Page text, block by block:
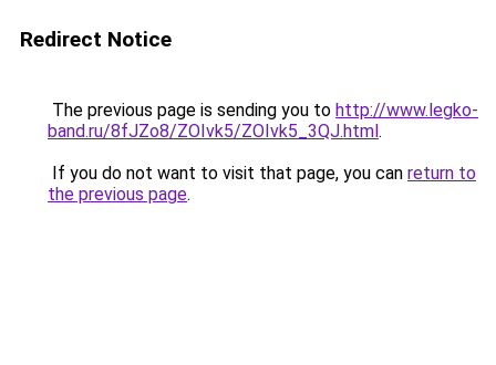
Redirect Notice
The previous page is sending you to http://www.legko-
band.ru/8fJZo8/ZOIvk5/ZOIvk5_3QJ.html.
If you do not want to visit that page, you can return to
the previous page.